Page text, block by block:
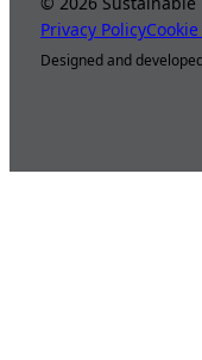
Privacy Policy
Designed and